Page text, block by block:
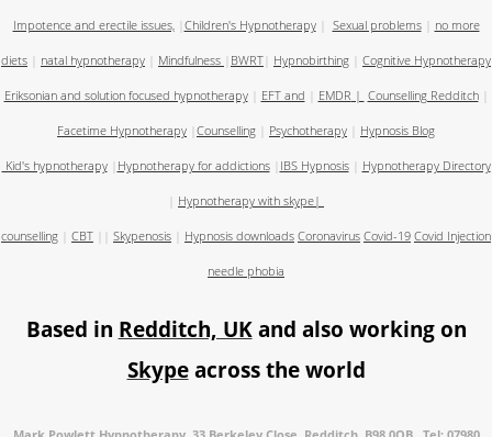
Impotence and erectile issues, Children's Hypnotherapy Sexual problems no more
diets natal hypnotherapy Mindfulness BWRT Hypnobirthing Cognitive Hypnotherapy
Eriksonian and solution focused hypnotherapy| EFT and EMDR | Counselling Redditch|
Facetime Hypnotherapy Counselling Psychotherapy Hypnosis Blog
Kid's hypnotherapy Hypnotherapy for addictions| IBS Hypnosis| Hypnotherapy Directory
Hypnotherapy with skype|
counselling CBT Skypenosis Hypnosis downloads Coronavirus Covid-19 Covid Injection
needle phobia
Based in Redditch, UKand also working on
Skypeacross the world